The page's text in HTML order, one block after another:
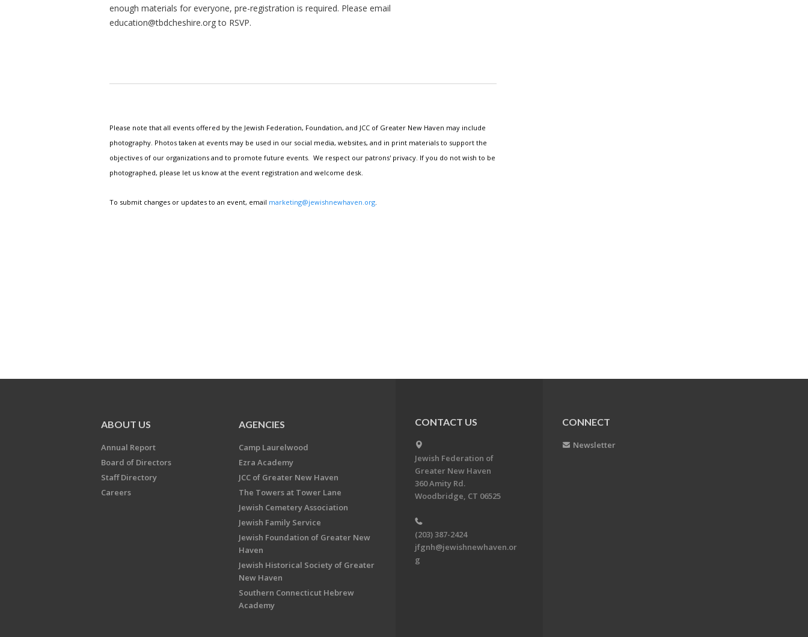
enough materials for everyone, pre-registration is required. Please email
education@tbdcheshire.orgto RSVP.
Please note that all events offered by the Jewish Federation, Foundation, and JCC of Greater New Haven may include
photography. Photos taken at events may be used in our social media, websites, and in print materials to support the
objectives of our organizations and to promote future events. We respect our patrons' privacy. If you do not wish to be
photographed, please let us know at the event registration and welcome desk.
To submit changes or updates to an event, email marketing@jewishnewhaven.org
ABOUT US
Annual Report
Board of Directors
Staff Directory
Careers
AGENCIES
Camp Laurelwood
Ezra Academy
JCC of Greater New Haven
The Towers at Tower Lane
Jewish Cemetery Association
Jewish Family Service
Jewish Foundation of Greater New
Haven
Jewish Historical Society of Greater
New Haven
Southern Connecticut Hebrew
Academy
CONTACT US
Jewish Federation of
Greater New Haven
360 Amity Rd.
Woodbridge, CT 06525
(203) 387-2424
jfgnh@jewishnewhaven.or
g
CONNECT
Newsletter